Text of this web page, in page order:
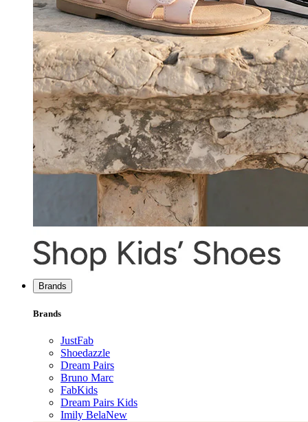
Brands
Brands
JustFab
Shoedazzle
Dream Pairs
Bruno Marc
FabKids
Dream Pairs Kids
Imily BelaNew